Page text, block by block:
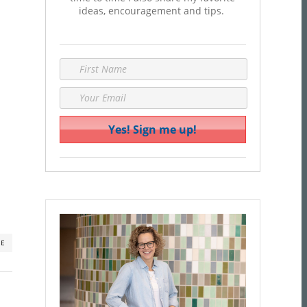
ideas, encouragement and tips.